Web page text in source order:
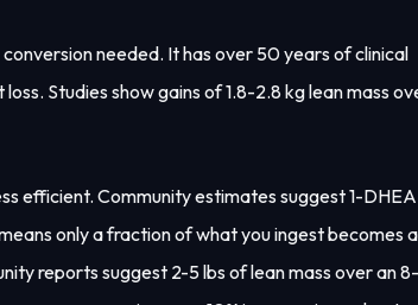
needed. It has over 50 years of clinical
Studies show gains of 1.8-2.8 kg lean mass
efficient. Community estimates suggest 1-DHEA
only a fraction of what you ingest becomes
reports suggest 2-5 lbs of lean mass over an 8-